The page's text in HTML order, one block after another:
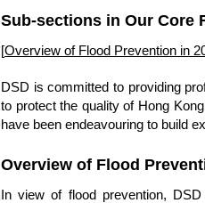
Sub-sections in Our Core
[Overview of Flood Prevention in
DSD is committed to providing
to protect the quality of Hong
have been endeavouring to build
Overview of Flood
In view of flood prevention,